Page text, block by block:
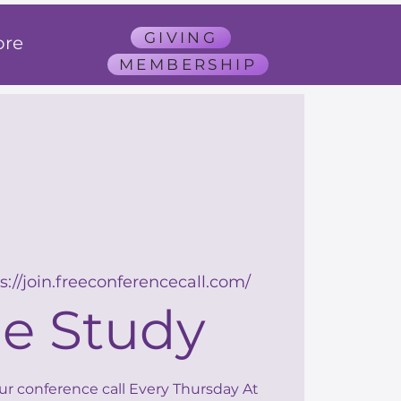
GIVING
MEMBERSHIP
join.freeconferencecall.com/
Study
conference call Every Thursday At